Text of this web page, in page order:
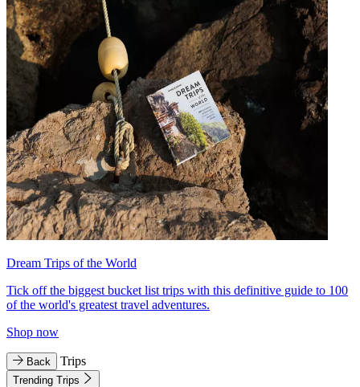
Dream Trips of the World
Tick off the biggest bucket list trips with this definitive guide to 100
of the world's greatest travel adventures.
Shop now
Back Trips
Trending Trips